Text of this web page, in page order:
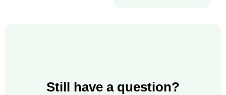
Still have a question?